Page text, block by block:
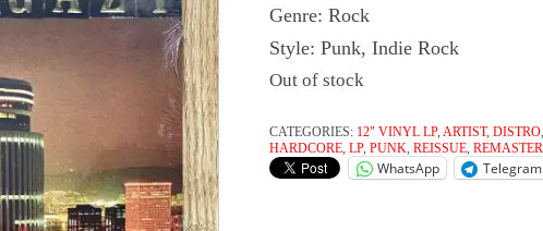
Genre: Rock
Style: Punk, Indie Rock
Out of stock
CATEGORIES: 12" VINYL LP,ARTIST,DISTRO
HARDCORE,LP,PUNK,REISSUE,
WhatsApp Telegram